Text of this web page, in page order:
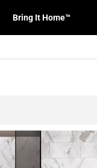
Bring It Home™